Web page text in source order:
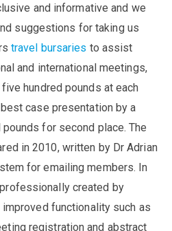
and informative and we
suggestions for taking us
travel bursaries to assist
and international meetings,
hundred pounds at each
case presentation by a
for second place. The
in 2010, written by Dr Adrian
for emailing members. In
created by
improved functionality such as
registration and abstract